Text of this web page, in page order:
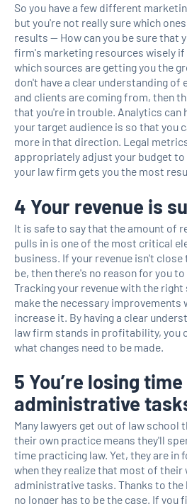
So you have a few different
but you're not really sure which
results — How can you be sure that
firm's marketing resources wisely if
which sources are getting you the
don't have a clear understanding of
and clients are coming from, then
that you're in trouble. Analytics can
your target audience is so that you
more in that direction. Legal
appropriately adjust your budget
your law firm gets you the most
4 Your revenue is
It is safe to say that the amount of
pulls in is one of the most critical
business. If your revenue isn't
be, then there's no reason for you
Tracking your revenue with the
make the necessary improvements
increase it. By having a clear
law firm stands in profitability, you
what changes need to be made.
5 You’re losing time
administrative
Many lawyers get out of law school
their own practice means they'll
time practicing law. Yet, they are in
when they realize that most of their
administrative tasks. Thanks to the
no longer has to be the case. If you